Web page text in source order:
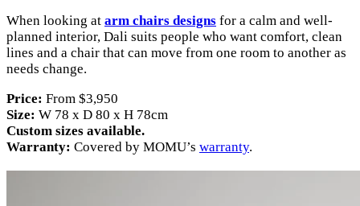
When looking at arm chairs designs for a calm and well-
planned interior, Dali suits people who want comfort, clean
lines and a chair that can move from one room to another as
needs change.
Price: From $3,950
Size: W 78 x D 80 x H 78cm
Custom sizes available.
Warranty: Covered by MOMU’s warranty.